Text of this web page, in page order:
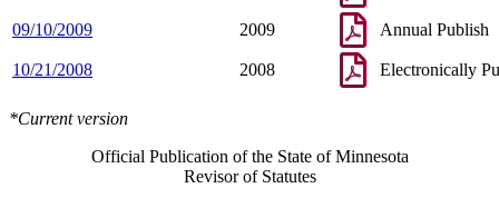
09/10/2009 2009 Annual Publish
10/21/2008 2008 Electronically
*Current version
Official Publication of the State of Minnesota
Revisor of Statutes